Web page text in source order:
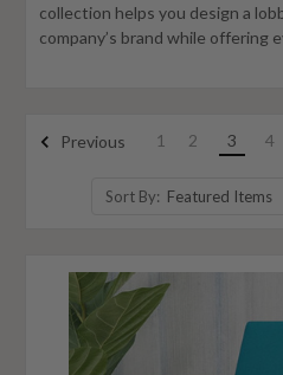
collection helps you design a
company’s brand while offering
Previous 1 2 3 4
Sort By: